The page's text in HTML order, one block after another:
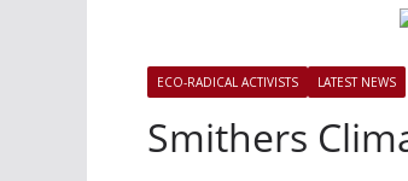
ECO-RADICAL ACTIVISTS LATEST NEWS
Smithers